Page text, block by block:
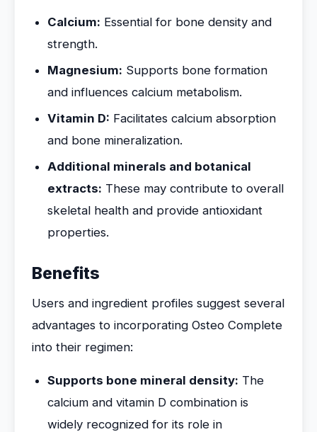
Calcium: Essential for bone density and
strength.
Magnesium: Supports bone formation
and influences calcium metabolism.
Vitamin D: Facilitates calcium absorption
and bone mineralization.
Additional minerals and botanical
extracts: These may contribute to overall
skeletal health and provide antioxidant
properties.
Benefits
Users and ingredient profiles suggest several
advantages to incorporating Osteo Complete
into their regimen:
Supports bone mineral density: The
calcium and vitamin D combination is
widely recognized for its role in